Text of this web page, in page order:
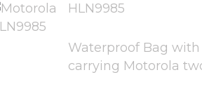
HLN9985
Waterproof Bag
carrying Motorola